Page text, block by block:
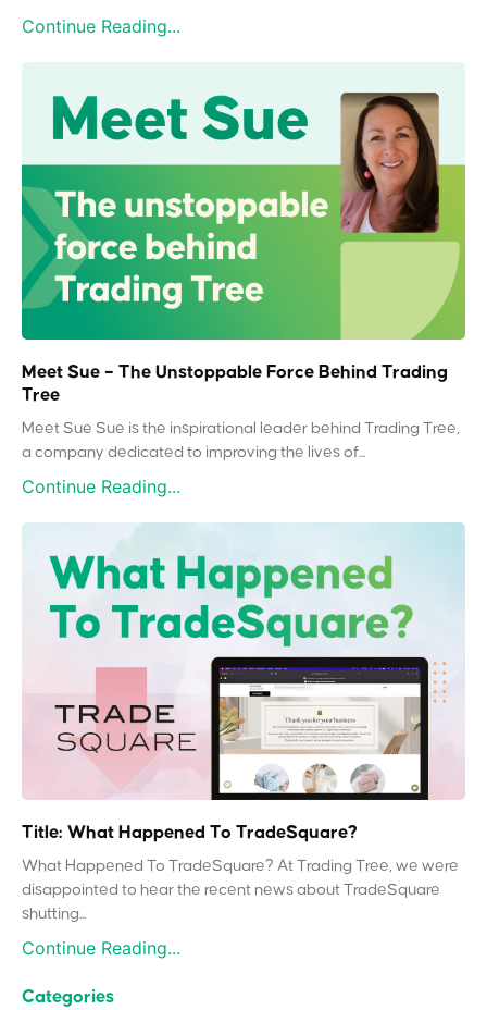
Continue Reading...
Meet Sue – The Unstoppable Force Behind Trading
Tree
Meet Sue Sue is the inspirational leader behind Trading Tree,
a company dedicated to improving the lives of...
Continue Reading...
Title: What Happened To TradeSquare?
What Happened To TradeSquare? At Trading Tree, we were
disappointed to hear the recent news about TradeSquare
shutting...
Continue Reading...
Categories